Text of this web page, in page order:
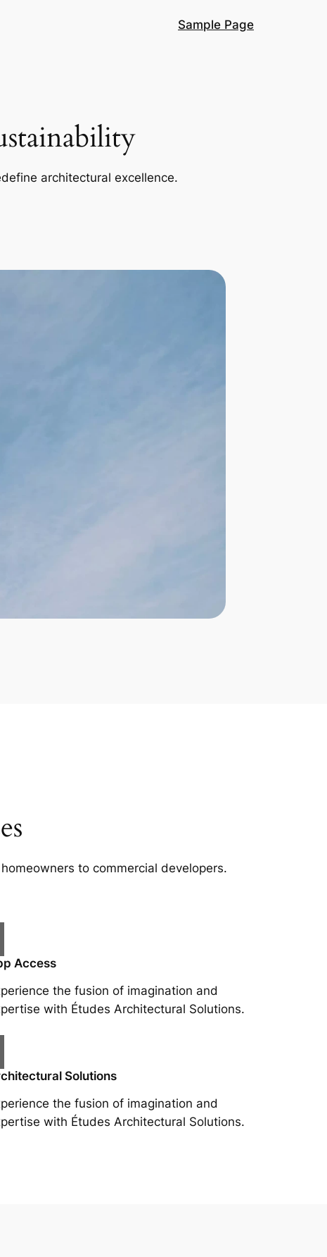
Sample Page
architectural excellence.
to commercial developers.
Access
the fusion of imagination and
with Études Architectural Solutions.
Solutions
the fusion of imagination and
with Études Architectural Solutions.